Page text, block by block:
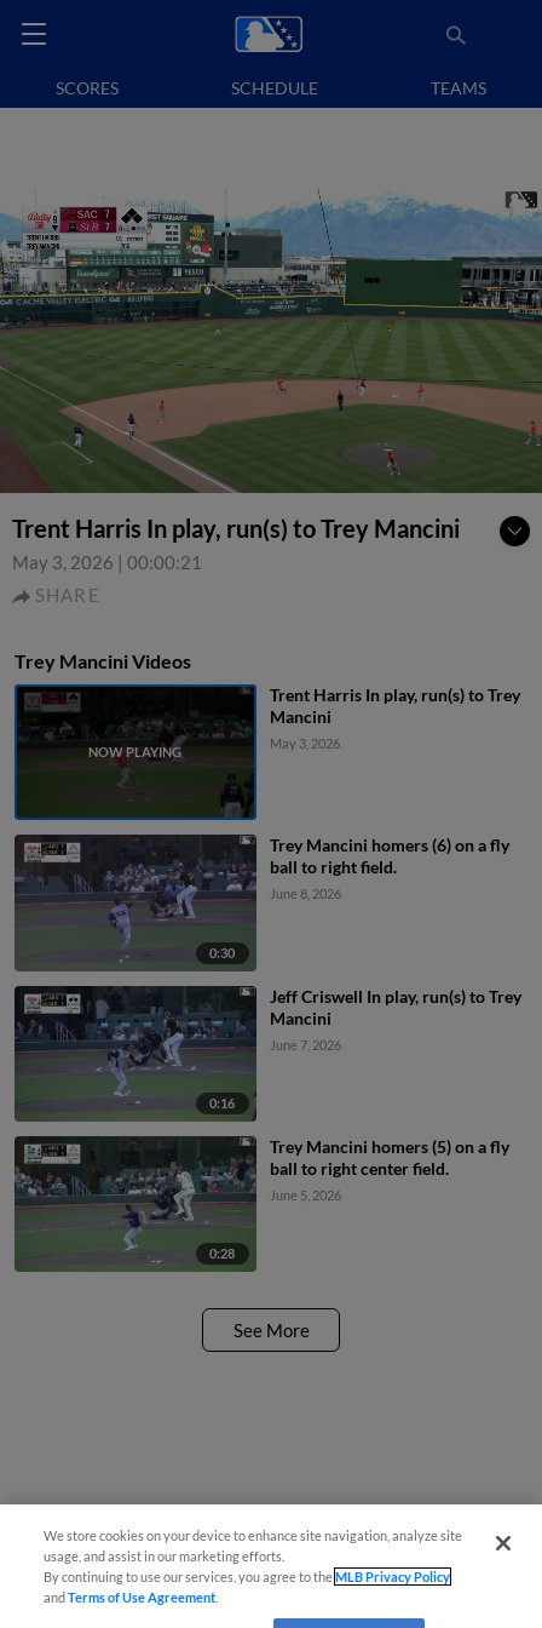
SCORES SCHEDULE TEAMS
Trent Harris In play, run(s) to Trey Mancini
May 3, 2026 | 00:00:21
SHARE
Trey Mancini Videos
Trent Harris In play, run(s) to Trey
Mancini
May 3, 2026
0:30
Trey Mancini homers (6) on a fly
ball to right field.
June 8, 2026
0:16
Jeff Criswell In play, run(s) to Trey
Mancini
June 7, 2026
0:28
Trey Mancini homers (5) on a fly
ball to right center field.
June 5, 2026
See More
We store cookies on your device to enhance site navigation, analyze site
usage, and assist in our marketing efforts.
By continuing to use our services, you agree to theMLB Privacy Policy
andTerms of Use Agreement